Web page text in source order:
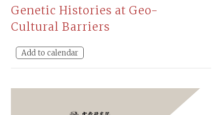
Genetic Histories at Geo-
Cultural Barriers
Add to calendar